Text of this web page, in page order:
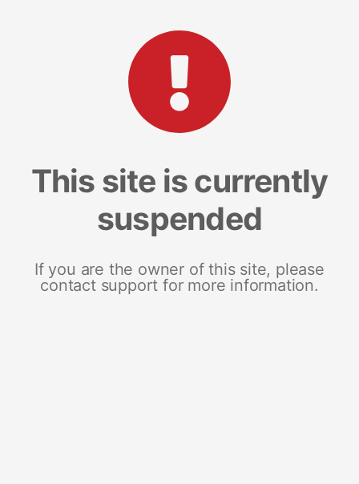
This site is currently
suspended
If you are the owner of this site, please
contact support for more information.